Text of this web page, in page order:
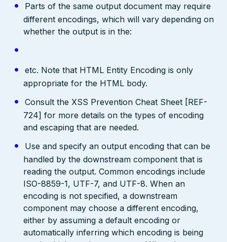
Parts of the same output document may require
different encodings, which will vary depending on
whether the output is in the:
etc. Note that HTML Entity Encoding is only
appropriate for the HTML body.
Consult the XSS Prevention Cheat Sheet [REF-
724] for more details on the types of encoding
and escaping that are needed.
Use and specify an output encoding that can be
handled by the downstream component that is
reading the output. Common encodings include
ISO-8859-1, UTF-7, and UTF-8. When an
encoding is not specified, a downstream
component may choose a different encoding,
either by assuming a default encoding or
automatically inferring which encoding is being